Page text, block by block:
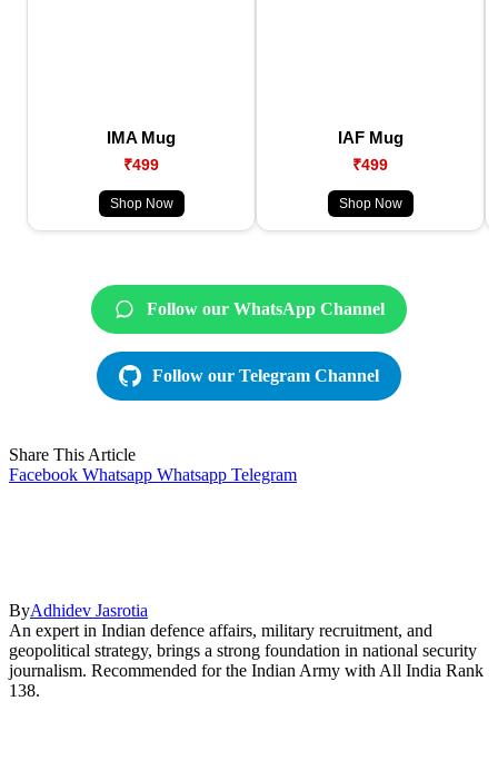
IMA Mug
₹499
Shop Now
IAF Mug
₹499
Shop Now
Follow our WhatsApp Channel
Follow our Telegram Channel
Share This Article
Facebook Whatsapp Whatsapp Telegram
ByAdhidev Jasrotia
An expert in Indian defence affairs, military recruitment, and
geopolitical strategy, brings a strong foundation in national security
journalism. Recommended for the Indian Army with All India Rank
138.